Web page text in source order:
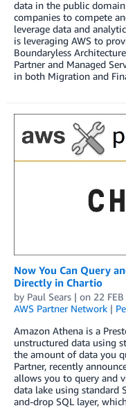
data in the public
companies to compete
leverage data and
is leveraging AWS to
Boundaryless
Partner and Managed
in both Migration and
Now You Can Query
Directly in Chartio
by Paul Sears | on 22
AWS Partner Network |
Amazon Athena is a
unstructured data using
the amount of data you
Partner, recently
allows you to query and
data lake using standard
and-drop SQL layer,